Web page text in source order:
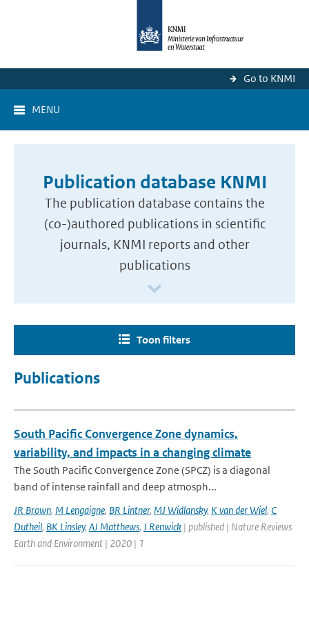
Go to KNMI
MENU
Publication database KNMI
The publication database contains the
(co-)authored publications in scientific
journals, KNMI reports and other
publications
Toon filters
Publications
South Pacific Convergence Zone dynamics,
variability, and impacts in a changing climate
The South Pacific Convergence Zone (SPCZ) is a diagonal
band of intense rainfall and deep atmosph...
JR Brown, M Lengaigne, BR Lintner, MJ Widlansky, K van der Wiel, C
Dutheil, BK Linsley, AJ Matthews, J Renwick | published | Nature Reviews
Earth and Environment | 2020 | 1